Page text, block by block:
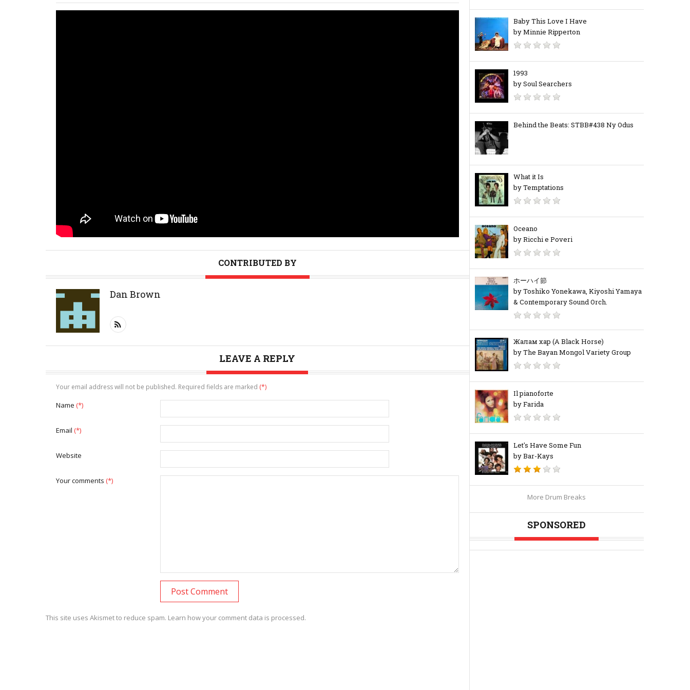
CONTRIBUTED BY
Dan Brown
LEAVE A REPLY
Your email address will not be published. Required fields are marked (*)
Name (*)
Email (*)
Website
Your comments (*)
This site uses Akismet to reduce spam. Learn how your comment data is processed.
Baby This Love I Have
by Minnie Ripperton
1993
by Soul Searchers
Behind the Beats: STBB#438 Ny Odus
What it Is
by Temptations
Oceano
by Ricchi e Poveri
ホーハイ節
by Toshiko Yonekawa, Kiyoshi Yamaya
& Contemporary Sound Orch.
Жалам хар (A Black Horse)
by The Bayan Mongol Variety Group
Il pianoforte
by Farida
Let's Have Some Fun
by Bar-Kays
More Drum Breaks
SPONSORED